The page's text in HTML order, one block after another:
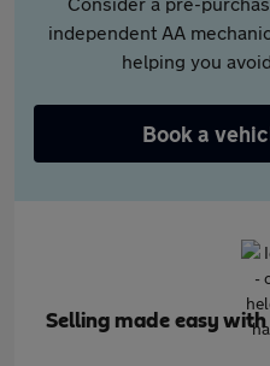
independent AA
helping you
Book a
Selling made easy